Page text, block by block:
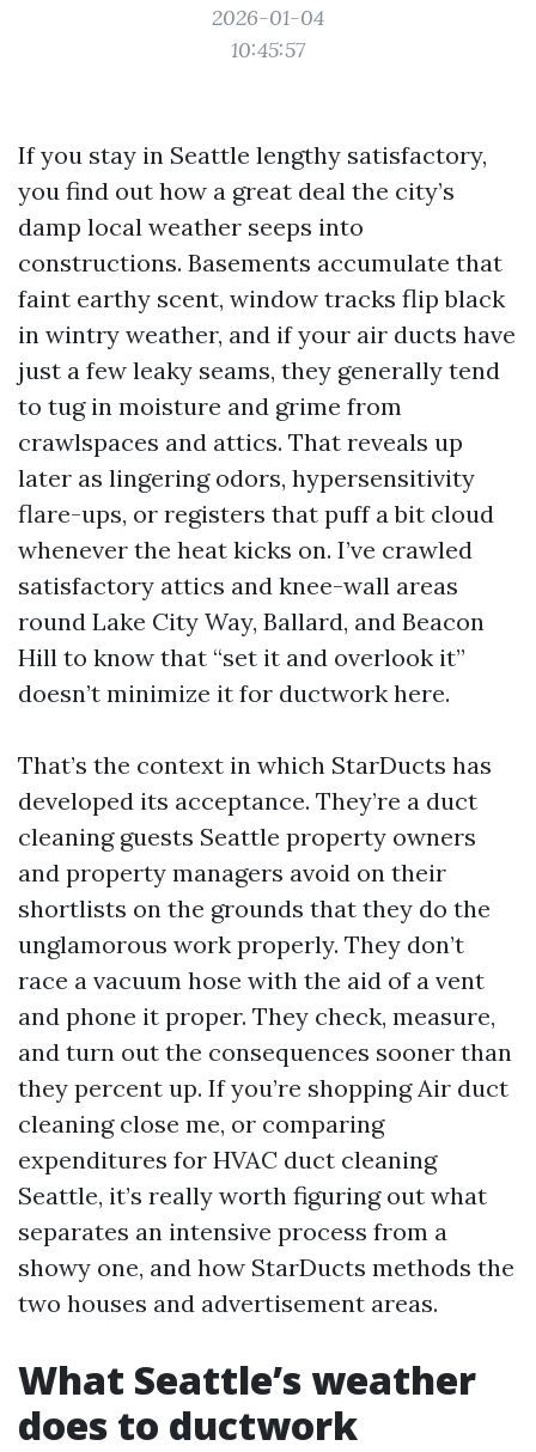
2026-01-04
10:45:57
If you stay in Seattle lengthy satisfactory,
you find out how a great deal the city’s
damp local weather seeps into
constructions. Basements accumulate that
faint earthy scent, window tracks flip black
in wintry weather, and if your air ducts have
just a few leaky seams, they generally tend
to tug in moisture and grime from
crawlspaces and attics. That reveals up
later as lingering odors, hypersensitivity
flare-ups, or registers that puff a bit cloud
whenever the heat kicks on. I’ve crawled
satisfactory attics and knee-wall areas
round Lake City Way, Ballard, and Beacon
Hill to know that “set it and overlook it”
doesn’t minimize it for ductwork here.
That’s the context in which StarDucts has
developed its acceptance. They’re a duct
cleaning guests Seattle property owners
and property managers avoid on their
shortlists on the grounds that they do the
unglamorous work properly. They don’t
race a vacuum hose with the aid of a vent
and phone it proper. They check, measure,
and turn out the consequences sooner than
they percent up. If you’re shopping Air duct
cleaning close me, or comparing
expenditures for HVAC duct cleaning
Seattle, it’s really worth figuring out what
separates an intensive process from a
showy one, and how StarDucts methods the
two houses and advertisement areas.
What Seattle’s weather
does to ductwork